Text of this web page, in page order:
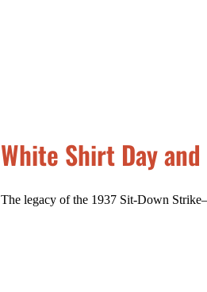
White Shirt Day
The legacy of the 1937 Sit-Down